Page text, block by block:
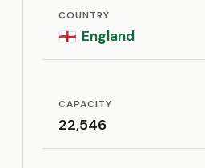
COUNTRY
🏴󠁧󠁢󠁥󠁮󠁧󠁿 England
CAPACITY
22,546